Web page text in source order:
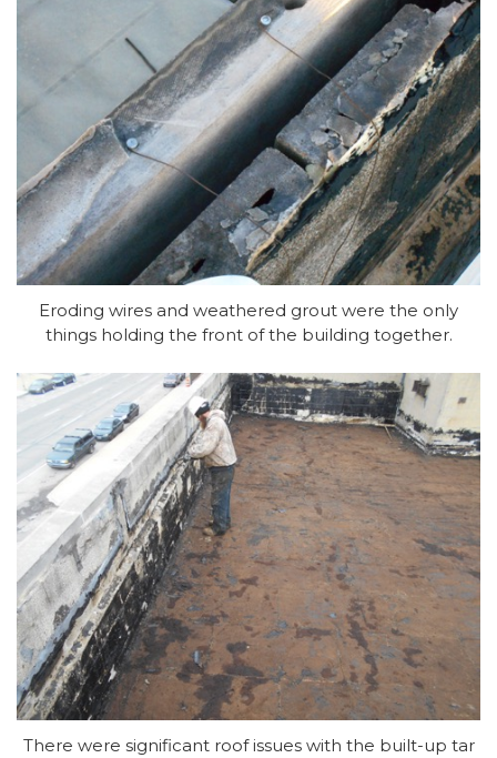
Eroding wires and weathered grout were the only
things holding the front of the building together.
There were significant roof issues with the built-up tar